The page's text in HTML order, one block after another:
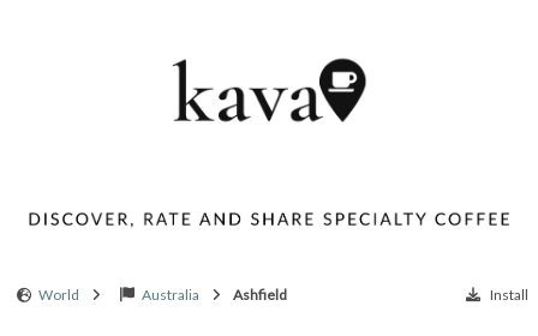
World Australia Ashfield Install